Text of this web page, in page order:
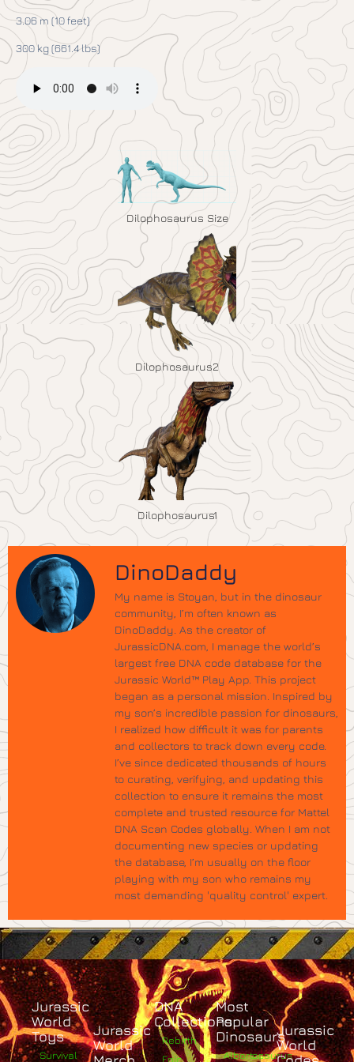
3.06 m (10 feet)
300 kg (661.4 lbs)
Dilophosaurus Size
Dilophosaurus2
Dilophosaurus1
DinoDaddy
My name is Stoyan, but in the dinosaur
community, I’m often known as
DinoDaddy. As the creator of
JurassicDNA.com, I manage the world’s
largest free DNA code database for the
Jurassic World™ Play App. This project
began as a personal mission. Inspired by
my son’s incredible passion for dinosaurs,
I realized how difficult it was for parents
and collectors to track down every code.
I’ve since dedicated thousands of hours
to curating, verifying, and updating this
collection to ensure it remains the most
complete and trusted resource for Mattel
DNA Scan Codes globally. When I am not
documenting new species or updating
the database, I’m usually on the floor
playing with my son who remains my
most demanding 'quality control' expert.
Jurassic
World
Toys
Survival
Jurassic
World
DNA
Collections
Rebirth
Epic
Most
Popular
Dinosaurs
Albertosaurus
Jurassic
World